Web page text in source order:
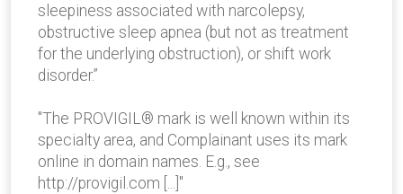
sleepiness associated with narcolepsy,
obstructive sleep apnea (but not as treatment
for the underlying obstruction), or shift work
disorder.”
"The PROVIGIL® mark is well known within its
specialty area, and Complainant uses its mark
online in domain names. E.g., see
http://provigil.com [...]"